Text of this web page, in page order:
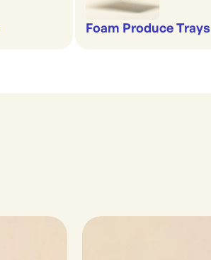
Foam Produce Trays